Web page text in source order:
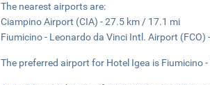
The nearest airports are:
Ciampino Airport (CIA) - 27.5 km / 17.1 mi
Fiumicino - Leonardo da Vinci Intl. Airport (FCO)
The preferred airport for Hotel Igea is Fiumicino